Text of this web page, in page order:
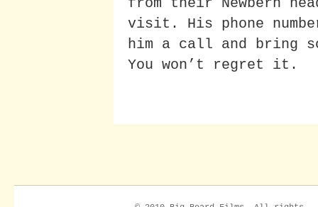
visit. His phone
him a call and bring
You won’t regret it.